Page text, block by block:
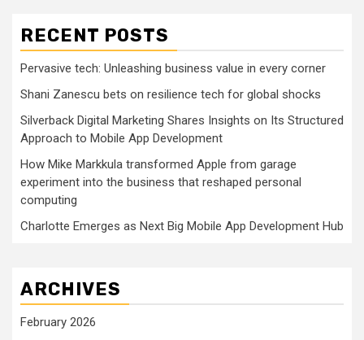
RECENT POSTS
Pervasive tech: Unleashing business value in every corner
Shani Zanescu bets on resilience tech for global shocks
Silverback Digital Marketing Shares Insights on Its Structured
Approach to Mobile App Development
How Mike Markkula transformed Apple from garage
experiment into the business that reshaped personal
computing
Charlotte Emerges as Next Big Mobile App Development Hub
ARCHIVES
February 2026